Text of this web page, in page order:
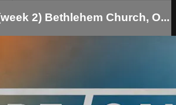
2) Bethlehem Church, O...